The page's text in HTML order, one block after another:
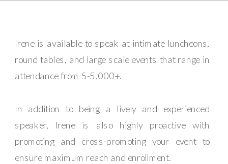
Irene is available to speak at intimate luncheons,
round tables, and large scale events that range in
attendance from 5-5,000+.
In addition to being a lively and experienced
speaker, Irene is also highly proactive with
promoting and cross-promoting your event to
ensure maximum reach and enrollment.